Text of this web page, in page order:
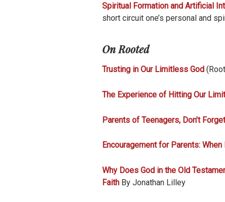
Spiritual Formation and Artificial
short circuit one’s personal and
On Rooted
Trusting in Our Limitless God
The Experience of Hitting Our
Parents of Teenagers, Don’t
Encouragement for Parents:
Why Does God in the Old
Faith By Jonathan Lilley